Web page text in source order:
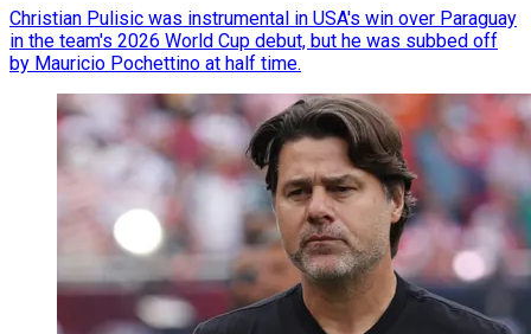
Christian Pulisic was instrumental in USA's win over Paraguay
in the team's 2026 World Cup debut, but he was subbed off
by Mauricio Pochettino at half time.